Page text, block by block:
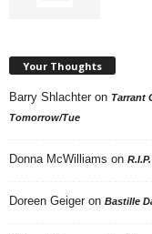
Your Thoughts
Barry Shlachter on Tarrant
Tomorrow/Tue
Donna McWilliams on
Doreen Geiger on Bastille